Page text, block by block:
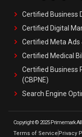
Certified Business
Certified Digital
Certified Meta Ads
Certified Medical
Certified Business
(CBPNE)
Search Engine
Copyright © 2025 Primemark
Terms of Service Privacy